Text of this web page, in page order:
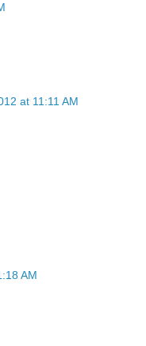
at 11:11 AM
AM